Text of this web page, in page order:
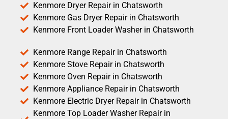
Kenmore Dryer Repair in Chatsworth
Kenmore Gas Dryer Repair in Chatsworth
Kenmore Front Loader Washer in Chatsworth
Kenmore Range Repair in Chatsworth
Kenmore Stove Repair in Chatsworth
Kenmore Oven Repair in Chatsworth
Kenmore Appliance Repair in Chatsworth
Kenmore Electric Dryer Repair in Chatsworth
Kenmore Top Loader Washer Repair in